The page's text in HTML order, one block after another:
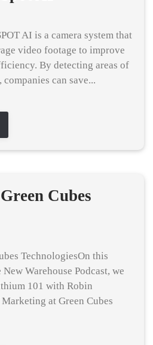
AI is a camera system that
video footage to improve
By detecting areas of
can save...
Cubes
TechnologiesOn this
Warehouse Podcast, we
101 with Robin
at Green Cubes